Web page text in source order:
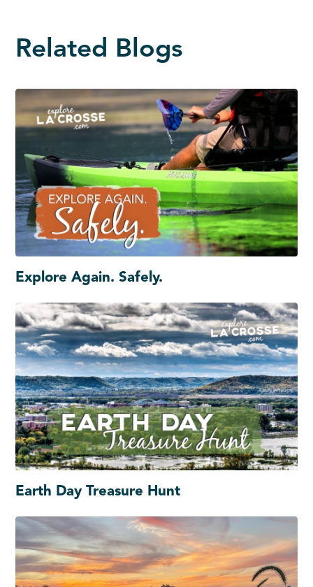
Related Blogs
Explore Again. Safely.
Earth Day Treasure Hunt